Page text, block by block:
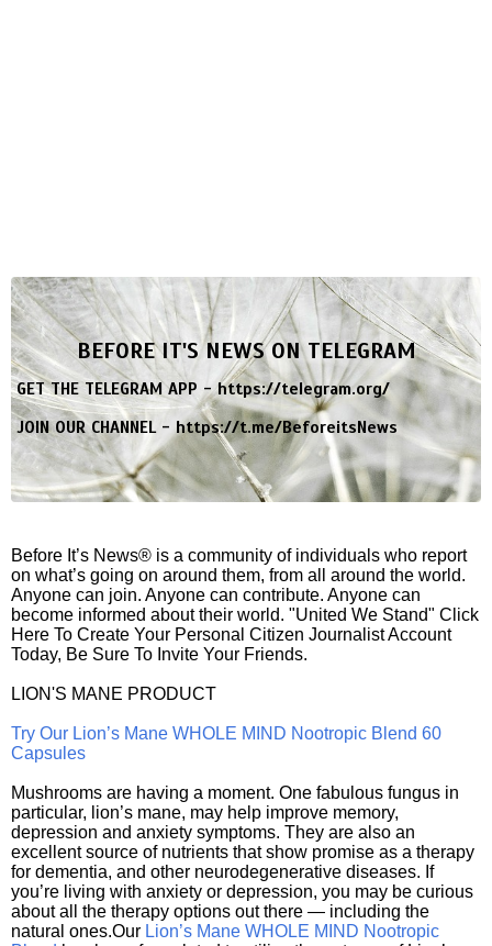
BEFORE IT'S NEWS ON TELEGRAM
GET THE TELEGRAM APP -https://telegram.org/
JOIN OUR CHANNEL -https://t.me/BeforeitsNews
Before It’s News® is a community of individuals who report
on what’s going on around them, from all around the world.
Anyone can join. Anyone can contribute. Anyone can
become informed about their world. "United We Stand" Click
Here To Create Your Personal Citizen Journalist Account
Today, Be Sure To Invite Your Friends.
LION'S MANE PRODUCT
Try Our Lion’s Mane WHOLE MIND Nootropic Blend 60
Capsules
Mushrooms are having a moment. One fabulous fungus in
particular, lion’s mane, may help improve memory,
depression and anxiety symptoms. They are also an
excellent source of nutrients that show promise as a therapy
for dementia, and other neurodegenerative diseases. If
you’re living with anxiety or depression, you may be curious
about all the therapy options out there — including the
natural ones.Our Lion’s Mane WHOLE MIND Nootropic